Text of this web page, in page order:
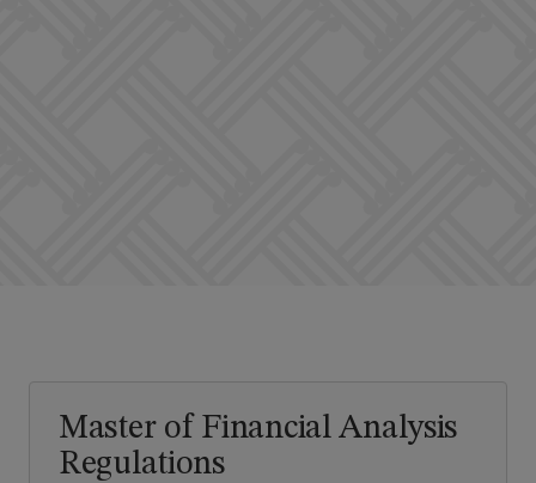
Master of Financial Analysis
Regulations